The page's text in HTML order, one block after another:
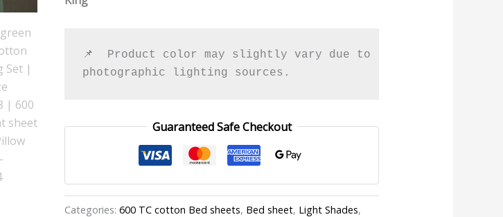
Pillow
📌  Product color may slightly vary due to
photographic lighting sources.
Guaranteed Safe Checkout
Categories:600 TC cotton Bed sheets, Bed sheet, Light Shades,